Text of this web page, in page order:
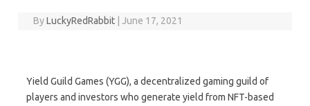
ByLuckyRedRabbit June 17, 2021
Yield Guild Games (YGG), a decentralized gaming guild of
players and investors who generate yield from NFT-based